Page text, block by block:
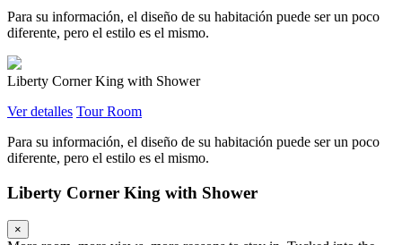
Para su información, el diseño de su habitación puede ser un poco
diferente, pero el estilo es el mismo.
Liberty Corner King with Shower
Ver detalles Tour Room
Para su información, el diseño de su habitación puede ser un poco
diferente, pero el estilo es el mismo.
Liberty Corner King with Shower
×